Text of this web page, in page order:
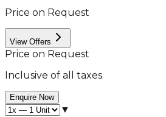
Price on Request
View Offers
Price on Request
Inclusive of all taxes
Enquire Now
▼